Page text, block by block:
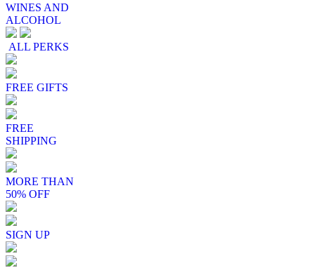
WINES AND
ALCOHOL
ALL PERKS
FREE GIFTS
FREE
SHIPPING
MORE THAN
50% OFF
SIGN UP